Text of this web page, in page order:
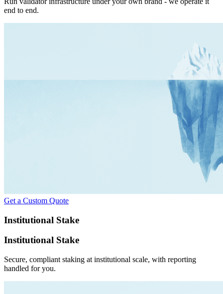
end to end.
Get a Custom Quote
Institutional Stake
Institutional Stake
Secure, compliant staking at institutional scale, with reporting
handled for you.